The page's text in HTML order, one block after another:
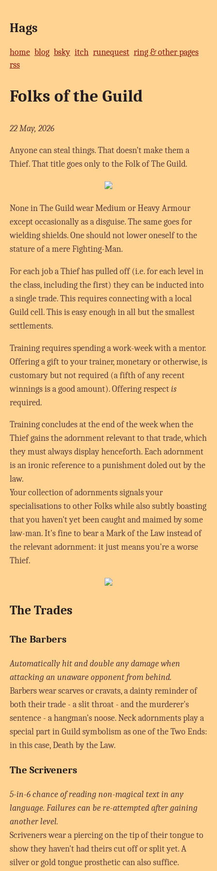
Hags
home blog bsky itch runequest ring & other pages
rss
Folks of the Guild
22 May, 2026
Anyone can steal things. That doesn't make them a
Thief. That title goes only to the Folk of The Guild.
None in The Guild wear Medium or Heavy Armour
except occasionally as a disguise. The same goes for
wielding shields. One should not lower oneself to the
stature of a mere Fighting-Man.
For each job a Thief has pulled off (i.e. for each level in
the class, including the first) they can be inducted into
a single trade. This requires connecting with a local
Guild cell. This is easy enough in all but the smallest
settlements.
Training requires spending a work-week with a mentor.
Offering a gift to your trainer, monetary or otherwise, is
customary but not required (a fifth of any recent
winnings is a good amount). Offering respect is
required.
Training concludes at the end of the week when the
Thief gains the adornment relevant to that trade, which
they must always display henceforth. Each adornment
is an ironic reference to a punishment doled out by the
law.
Your collection of adornments signals your
specialisations to other Folks while also subtly boasting
that you haven't yet been caught and maimed by some
law-man. It's fine to bear a Mark of the Law instead of
the relevant adornment: it just means you're a worse
Thief.
The Trades
The Barbers
Automatically hit and double any damage when
attacking an unaware opponent from behind.
Barbers wear scarves or cravats, a dainty reminder of
both their trade - a slit throat - and the murderer's
sentence - a hangman's noose. Neck adornments play a
special part in Guild symbolism as one of the Two Ends:
in this case, Death by the Law.
The Scriveners
5-in-6 chance of reading non-magical text in any
language. Failures can be re-attempted after gaining
another level.
Scriveners wear a piercing on the tip of their tongue to
show they haven't had theirs cut off or split yet. A
silver or gold tongue prosthetic can also suffice.